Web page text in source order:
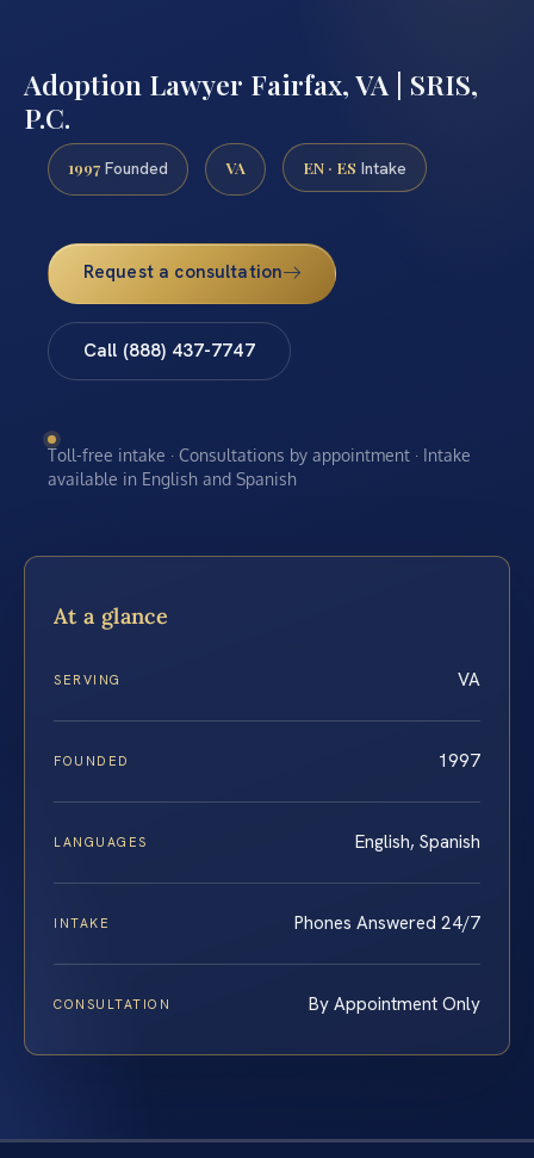
Adoption Lawyer Fairfax, VA | SRIS,
P.C.
1997 Founded VA EN · ES Intake
Request a consultation
Call (888) 437-7747
Toll-free intake · Consultations by appointment · Intake
available in English and Spanish
At a glance
SERVING VA
FOUNDED 1997
LANGUAGES English, Spanish
INTAKE Phones Answered 24/7
CONSULTATION By Appointment Only